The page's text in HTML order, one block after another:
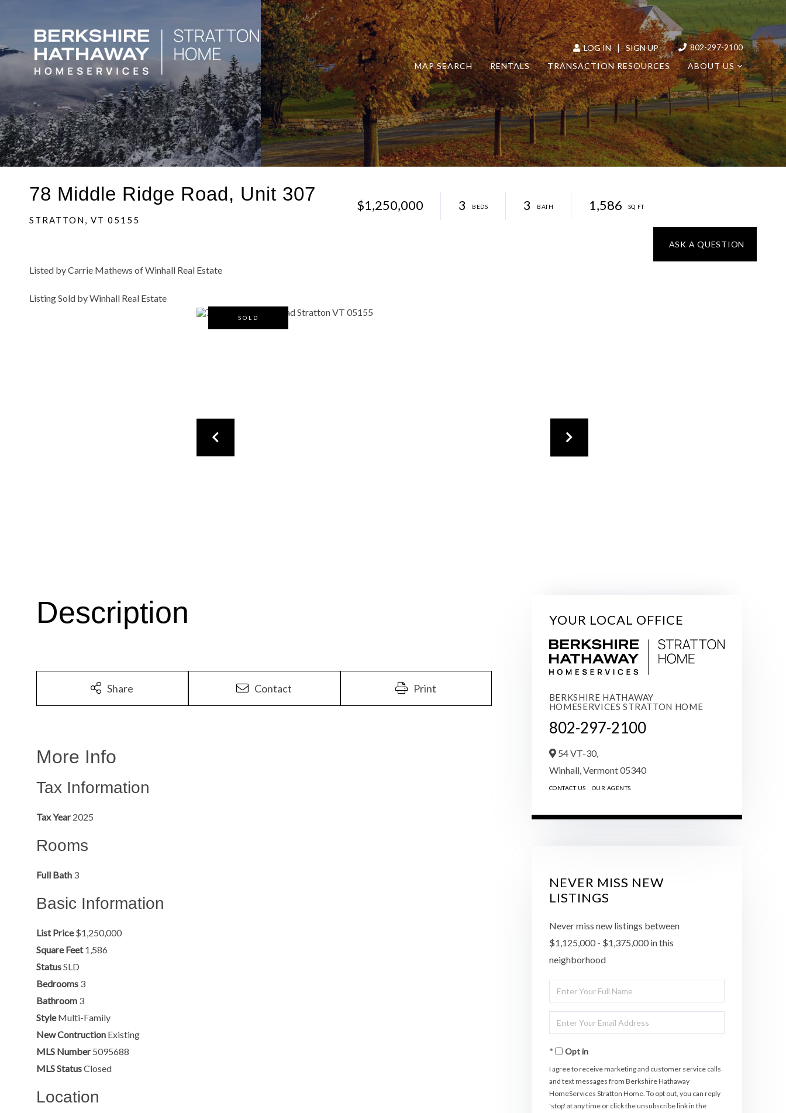
LOG IN | SIGN UP
802-297-2100
MAP SEARCH
RENTALS TRANSACTION RESOURCES ABOUT US
78 Middle Ridge Road, Unit 307
STRATTON, VT 05155
$1,250,000 3 3 1,586
Listed by Carrie Mathews of Winhall Real Estate
Listing Sold by Winhall Real Estate
SOLD
Share Contact Print
More Info
Tax Information
Tax Year 2025
Rooms
Full Bath 3
Basic Information
List Price $1,250,000
Square Feet 1,586
StatusSLD
Bedrooms 3
Bathroom 3
Style Multi-Family
New Contruction Existing
MLS Number 5095688
MLS StatusClosed
Location
YOUR LOCAL OFFICE
BERKSHIRE HATHAWAY
HOMESERVICES STRATTON HOME
802-297-2100
54 VT-30,
Winhall,Vermont05340
CONTACT US OUR AGENTS
NEVER MISS NEW
LISTINGS
Never miss new listings between
$1,125,000 - $1,375,000 in this
neighborhood
Enter
Full
Name
Enter
Your
EmailOpt in
I agree to receive marketing and customer service calls
and text messages from Berkshire Hathaway
HomeServices Stratton Home. To opt out, you can reply
'stop' at any time or click the unsubscribe link in the